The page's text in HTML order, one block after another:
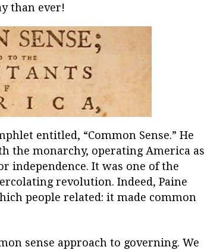
than ever!
entitled, “Common Sense.” He
the monarchy, operating America as
independence. It was one of the
revolution. Indeed, Paine
people related: it made common
sense approach to governing. We